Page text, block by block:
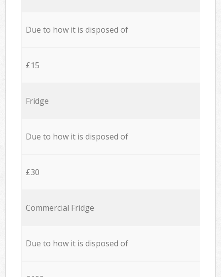
Due to how it is disposed of
£15
Fridge
Due to how it is disposed of
£30
Commercial Fridge
Due to how it is disposed of